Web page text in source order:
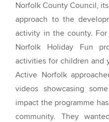
Norfolk County Council,
approach to the
activity in the county.
Norfolk Holiday Fun
activities for children and
Active Norfolk
videos showcasing
impact the programme
community. They